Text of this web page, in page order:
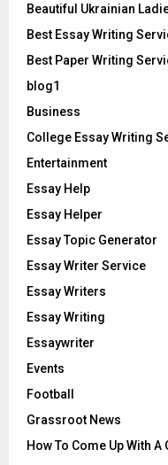
Beautiful Ukrainian
Best Essay Writing
Best Paper Writing
blog1
Business
College Essay Writing
Entertainment
Essay Help
Essay Helper
Essay Topic Generator
Essay Writer Service
Essay Writers
Essay Writing
Essaywriter
Events
Football
Grassroot News
How To Come Up With